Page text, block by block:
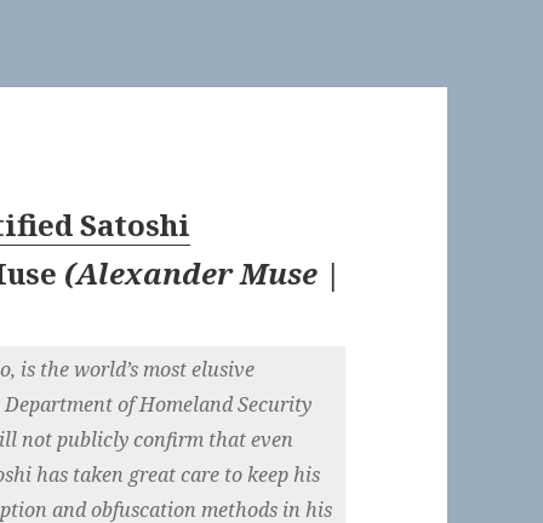
Satoshi
(Alexander Muse |
is the world’s most elusive
of Homeland Security
not publicly confirm that even
has taken great care to keep his
and obfuscation methods in his